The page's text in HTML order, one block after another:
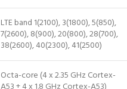
LTE band 1(2100), 3(1800), 5(850),
7(2600), 8(900), 20(800), 28(700),
38(2600), 40(2300), 41(2500)
Octa-core (4 x 2.35 GHz Cortex-